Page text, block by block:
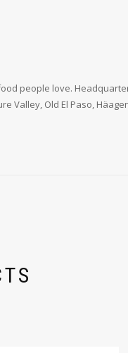
people love.
Valley, Old El Paso,